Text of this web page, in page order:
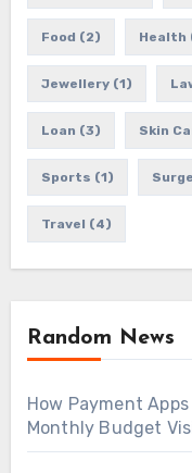
Food (2) Health
Jewellery(1)
Loan (3) Skin
Sports (1)
Travel (4)
Random News
How Payment
Monthly Budget